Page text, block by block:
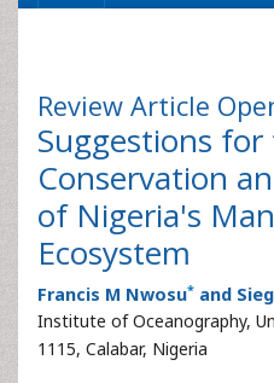
Review Article
Suggestions for
Conservation
of Nigeria's
Ecosystem
Francis M Nwosu* and
Institute of Oceanography,
1115, Calabar, Nigeria